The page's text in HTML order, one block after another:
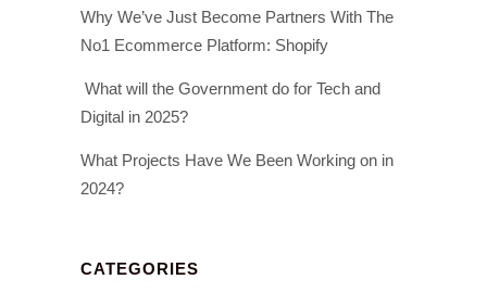
Why We’ve Just Become Partners With The
No1 Ecommerce Platform: Shopify
What will the Government do for Tech and
Digital in 2025?
What Projects Have We Been Working on in
2024?
CATEGORIES